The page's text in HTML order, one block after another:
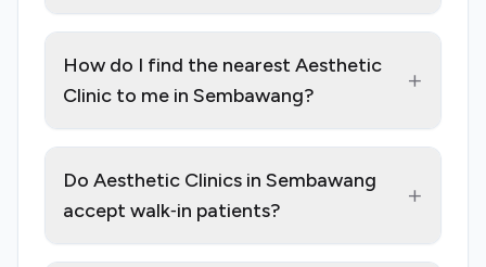
How do I find the nearest Aesthetic
Clinic to me in Sembawang?
+
Do Aesthetic Clinics in Sembawang
accept walk‑in patients?
+